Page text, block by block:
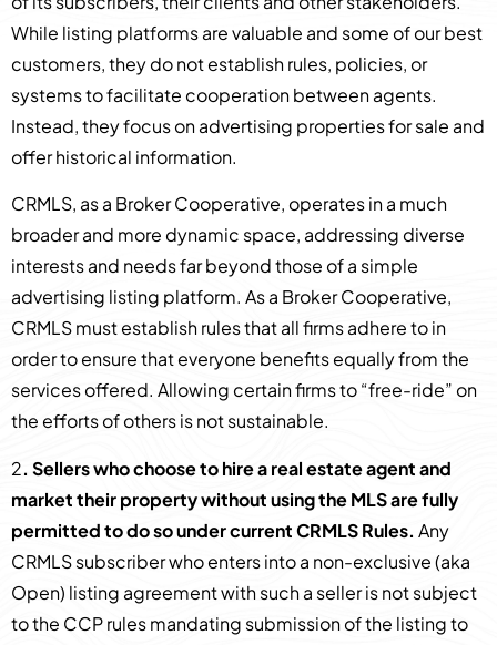
While listing platforms are valuable and some of our best
customers, they do not establish rules, policies, or
systems to facilitate cooperation between agents.
Instead, they focus on advertising properties for sale and
offer historical information.
CRMLS, as a Broker Cooperative, operates in a much
broader and more dynamic space, addressing diverse
interests and needs far beyond those of a simple
advertising listing platform. As a Broker Cooperative,
CRMLS must establish rules that all firms adhere to in
order to ensure that everyone benefits equally from the
services offered. Allowing certain firms to “free-ride” on
the efforts of others is not sustainable.
2. Sellers who choose to hire a real estate agent and
market their property without using the MLS are fully
permitted to do so under current CRMLS Rules. Any
CRMLS subscriber who enters into a non-exclusive (aka
Open) listing agreement with such a seller is not subject
to the CCP rules mandating submission of the listing to